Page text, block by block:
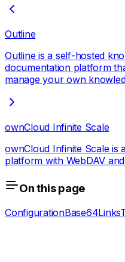
Outline
Outline is a self-hosted
documentation platform
manage your own
ownCloud Infinite Scale
ownCloud Infinite Scale is
platform with WebDAV
On this page
ConfigurationBase64Links